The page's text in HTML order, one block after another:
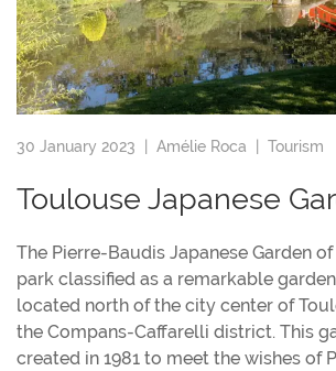
30 January 2023 | Amélie Roca Tourism
Toulouse Japanese
The Pierre-Baudis Japanese Garden
park classified as a remarkable
located north of the city center of
the Compans-Caffarelli district. This
created in 1981 to meet the wishes of